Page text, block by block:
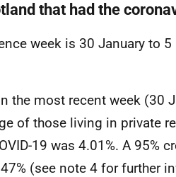
that had the
week is 30 January to
the most recent week (30
of those living in private
19 was 4.01%. A 95%
(see note 4 for further